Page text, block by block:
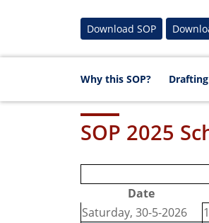
Download SOP
Why this SOP?
SOP 2025
Date
Saturday, 30-5-2026